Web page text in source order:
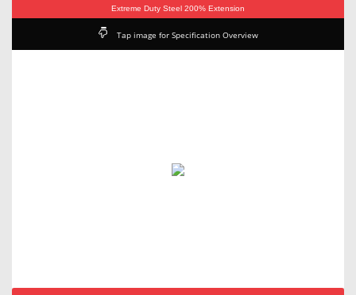
Extreme Duty Steel 200% Extension
Tap image for Specification Overview